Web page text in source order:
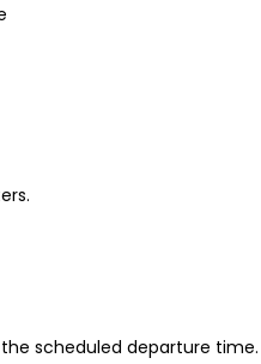
scheduled departure time.